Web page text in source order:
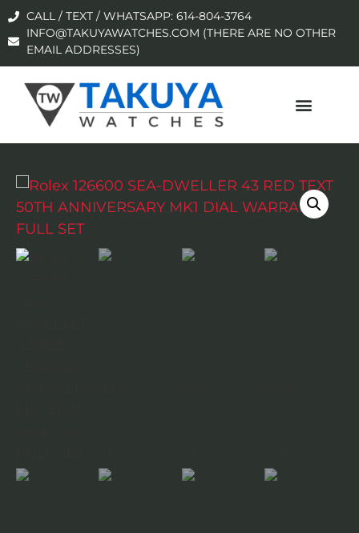
CALL / TEXT / WHATSAPP: 614-804-3764
INFO@TAKUYAWATCHES.COM (THERE ARE NO OTHER
EMAIL ADDRESSES)